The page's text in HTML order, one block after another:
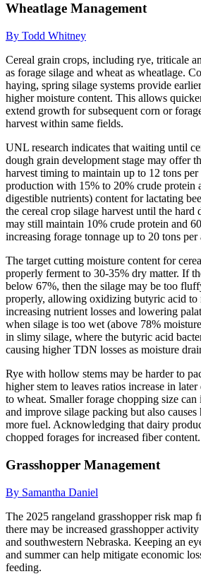
Wheatlage Management
By Todd Whitney
Cereal grain crops, including rye, triticale
as forage silage and wheat as wheatlage.
haying, spring silage systems provide
higher moisture content. This allows
extend growth for subsequent corn or
harvest within same fields.
UNL research indicates that waiting until
dough grain development stage may offer
harvest timing to maintain up to 12 tons
production with 15% to 20% crude protein
digestible nutrients) content for lactating
the cereal crop silage harvest until the hard
may still maintain 10% crude protein and
increasing forage tonnage up to 20 tons per
The target cutting moisture content for
properly ferment to 30-35% dry matter. If
below 67%, then the silage may be too
properly, allowing oxidizing butyric acid to
increasing nutrient losses and lowering
when silage is too wet (above 78%
in slimy silage, where the butyric acid
causing higher TDN losses as moisture
Rye with hollow stems may be harder to
higher stem to leaves ratios increase in
to wheat. Smaller forage chopping size can
and improve silage packing but also causes
more fuel. Acknowledging that dairy
chopped forages for increased fiber content.
Grasshopper Management
By Samantha Daniel
The 2025 rangeland grasshopper risk map
there may be increased grasshopper
and southwestern Nebraska. Keeping an
and summer can help mitigate economic
feeding.